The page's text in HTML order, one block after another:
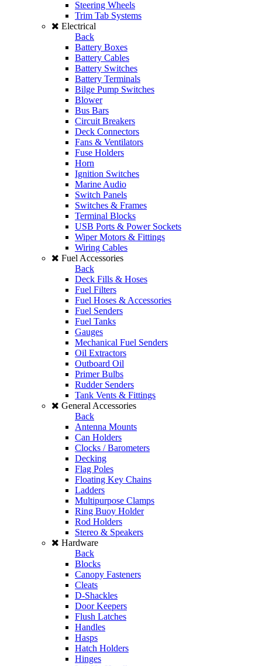
Steering Wheels
Trim Tab Systems
Electrical
Back
Battery Boxes
Battery Cables
Battery Switches
Battery Terminals
Bilge Pump Switches
Blower
Bus Bars
Circuit Breakers
Deck Connectors
Fans & Ventilators
Fuse Holders
Horn
Ignition Switches
Marine Audio
Switch Panels
Switches & Frames
Terminal Blocks
USB Ports & Power Sockets
Wiper Motors & Fittings
Wiring Cables
Fuel Accessories
Back
Deck Fills & Hoses
Fuel Filters
Fuel Hoses & Accessories
Fuel Senders
Fuel Tanks
Gauges
Mechanical Fuel Senders
Oil Extractors
Outboard Oil
Primer Bulbs
Rudder Senders
Tank Vents & Fittings
General Accessories
Back
Antenna Mounts
Can Holders
Clocks / Barometers
Decking
Flag Poles
Floating Key Chains
Ladders
Multipurpose Clamps
Ring Buoy Holder
Rod Holders
Stereo & Speakers
Hardware
Back
Blocks
Canopy Fasteners
Cleats
D-Shackles
Door Keepers
Flush Latches
Handles
Hasps
Hatch Holders
Hinges